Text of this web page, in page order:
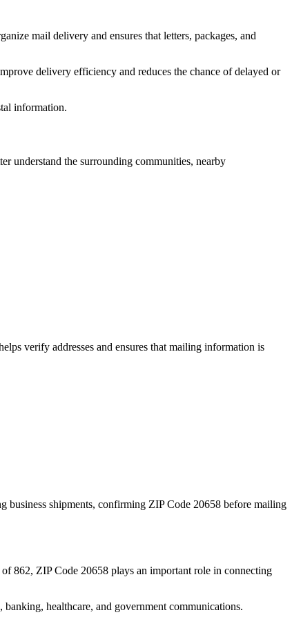
mail delivery and ensures that letters, packages, and
delivery efficiency and reduces the chance of delayed or
information.
understand the surrounding communities, nearby
verify addresses and ensures that mailing information is
business shipments, confirming ZIP Code 20658 before mailing
of 862, ZIP Code 20658 plays an important role in connecting
healthcare, and government communications.